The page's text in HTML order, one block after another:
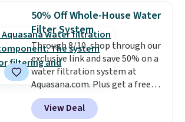
charging full price, plus
shipping fees.Boosted by B12
and natural green tea caffeine,
each single-serve packet
delivers a surge of up to six
hours of energy without the
dreaded caffeine crash. An
added electrolyte blend keeps
you hydrated while you power
50% Off Whole-House Water
Filter System
Through 8/10, shop through our
exclusive link and save 50% on a
water filtration system at
Aquasana.com. Plus get a free
Pro Bypass Kit when you add our
exclusive promo code BRADS50
View Deal